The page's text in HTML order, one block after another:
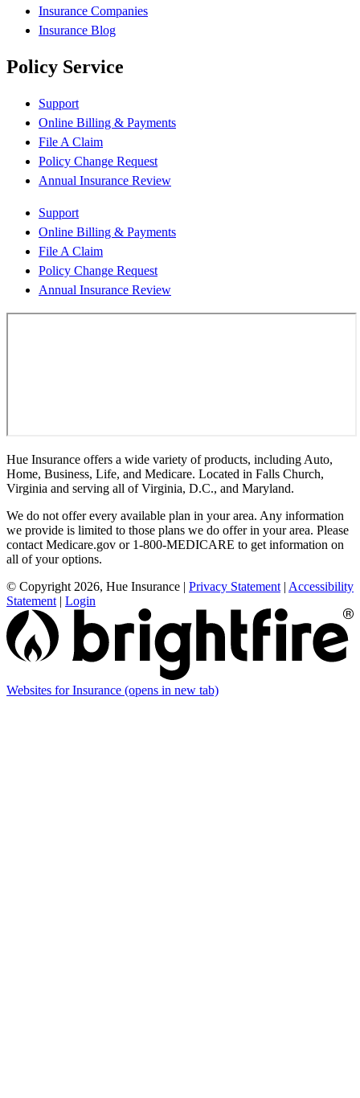
Insurance Companies
Insurance Blog
Policy Service
Support
Online Billing & Payments
File A Claim
Policy Change Request
Annual Insurance Review
Support
Online Billing & Payments
File A Claim
Policy Change Request
Annual Insurance Review
Hue Insurance offers a wide variety of products, including Auto,
Home, Business, Life, and Medicare. Located in Falls Church,
Virginia and serving all of Virginia, D.C., and Maryland.
We do not offer every available plan in your area. Any information
we provide is limited to those plans we do offer in your area. Please
contact Medicare.gov or 1-800-MEDICARE to get information on
all of your options.
© Copyright 2026, Hue Insurance | Privacy Statement | Accessibility
Statement | Login
Websites for Insurance (opens in new tab)